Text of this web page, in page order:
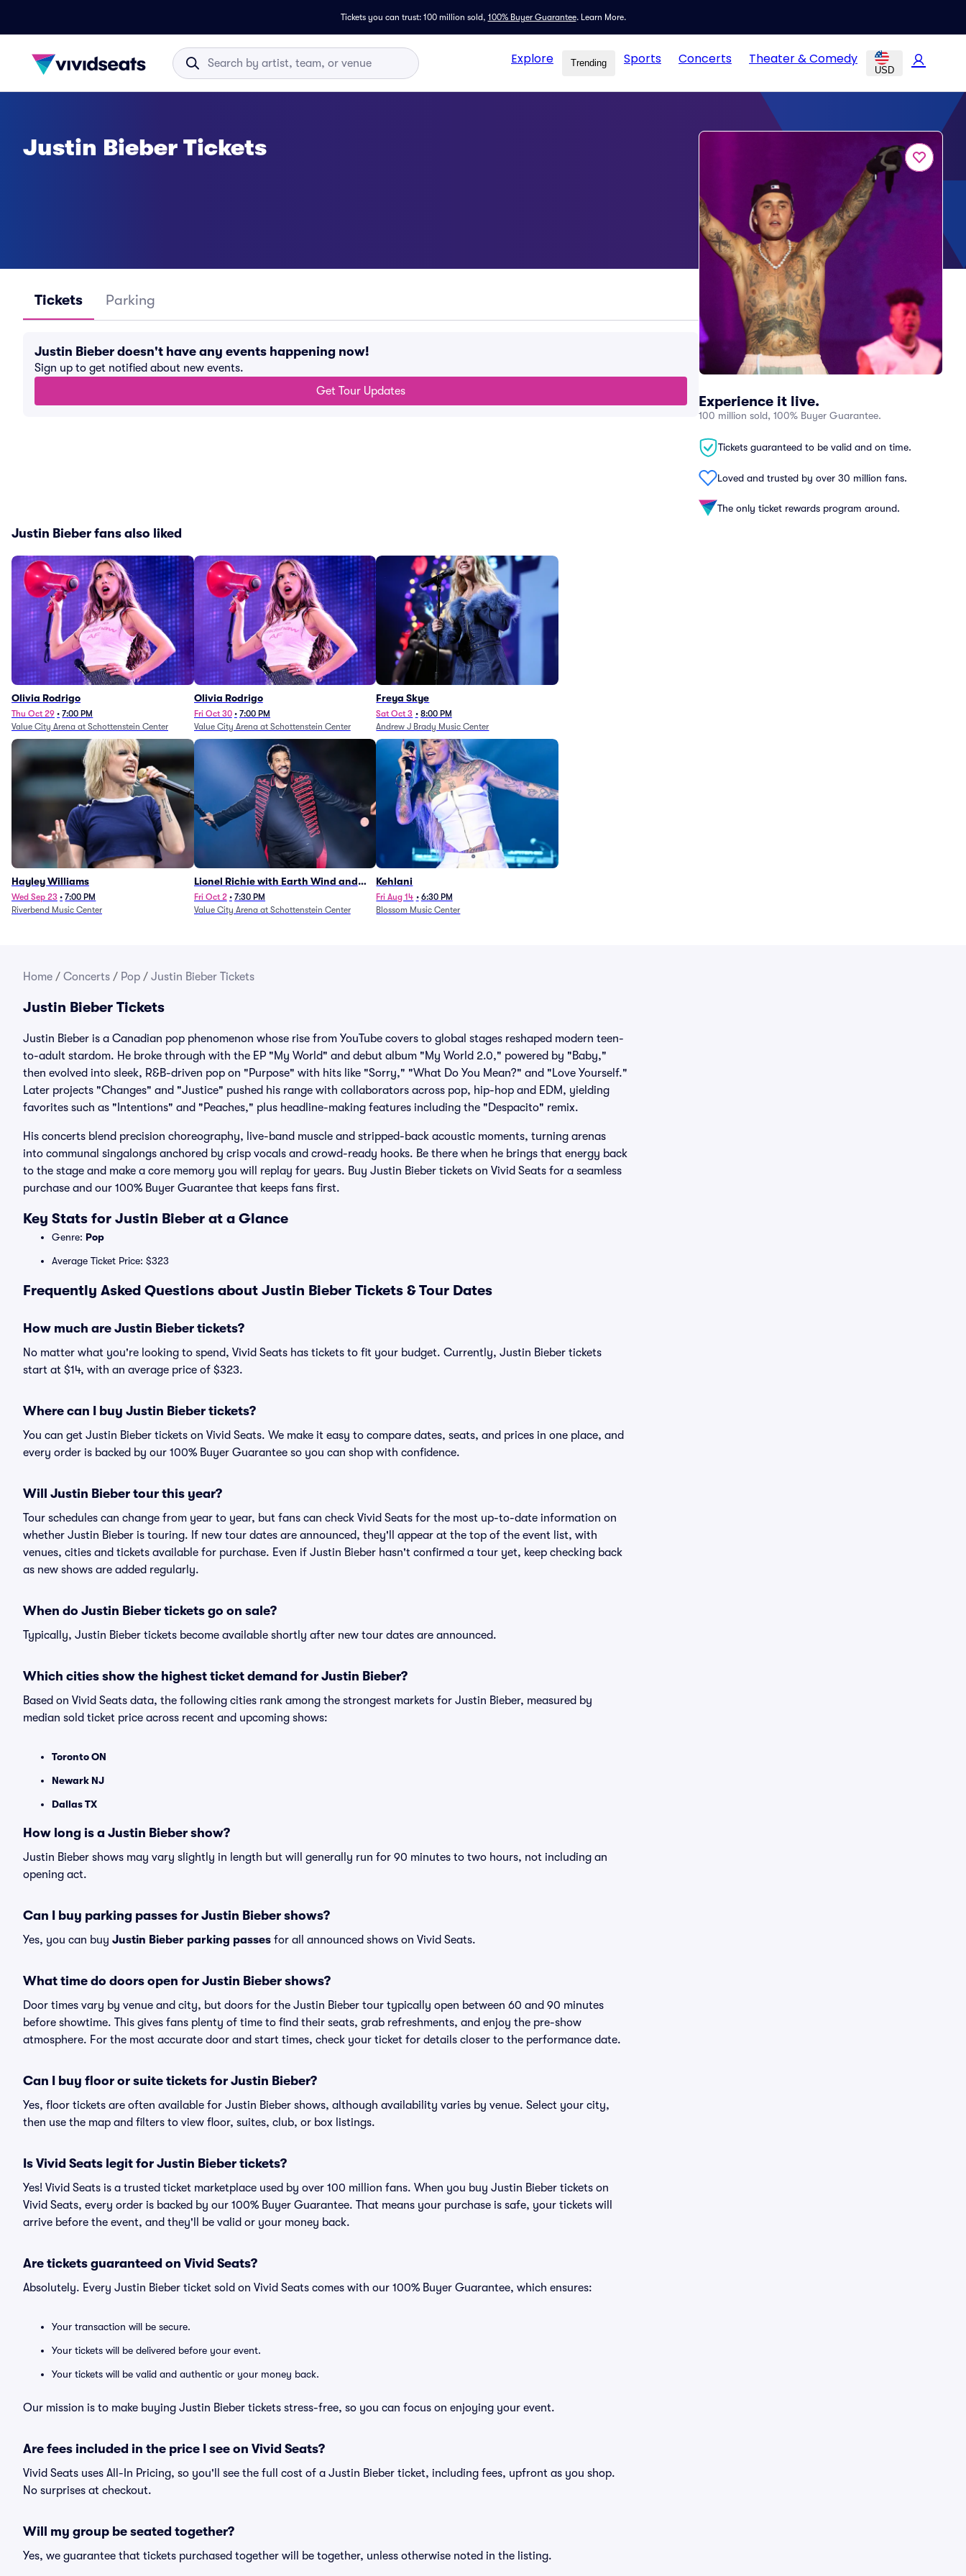
Tickets you can trust: 100 million sold, 100% Buyer Guarantee. Learn More.
Explore Trending Sports Concerts Theater & Comedy
USD
Experience it live.
100 million sold, 100% Buyer Guarantee.
Tickets guaranteed to be valid and on time.
Loved and trusted by over 30 million fans.
The only ticket rewards program around.
Justin Bieber Tickets
Tickets Parking
Justin Bieber doesn't have any events happening now!
Sign up to get notified about new events.
Get Tour Updates
Justin Bieber fans also liked
Olivia Rodrigo
Thu Oct 29 • 7:00 PM
Value City Arena at Schottenstein Center
Olivia Rodrigo
Fri Oct 30 • 7:00 PM
Value City Arena at Schottenstein Center
Freya Skye
Sat Oct 3 • 8:00 PM
Andrew J Brady Music Center
Hayley Williams
Wed Sep 23 • 7:00 PM
Riverbend Music Center
Lionel Richie with Earth Wind and
Fire (Rescheduled from 6/27)
Fri Oct 2 • 7:30 PM
Value City Arena at Schottenstein Center
Kehlani
Fri Aug 14 • 6:30 PM
Blossom Music Center
Home / Concerts / Pop / Justin Bieber Tickets
Justin Bieber Tickets
Justin Bieber is a Canadian pop phenomenon whose rise from YouTube covers to global stages reshaped modern teen-
to-adult stardom. He broke through with the EP "My World" and debut album "My World 2.0," powered by "Baby,"
then evolved into sleek, R&B-driven pop on "Purpose" with hits like "Sorry," "What Do You Mean?" and "Love Yourself."
Later projects "Changes" and "Justice" pushed his range with collaborators across pop, hip-hop and EDM, yielding
favorites such as "Intentions" and "Peaches," plus headline-making features including the "Despacito" remix.
His concerts blend precision choreography, live-band muscle and stripped-back acoustic moments, turning arenas
into communal singalongs anchored by crisp vocals and crowd-ready hooks. Be there when he brings that energy back
to the stage and make a core memory you will replay for years. Buy Justin Bieber tickets on Vivid Seats for a seamless
purchase and our 100% Buyer Guarantee that keeps fans first.
Key Stats for Justin Bieber at a Glance
Genre: Pop
Average Ticket Price: $323
Frequently Asked Questions about Justin Bieber Tickets & Tour Dates
How much are Justin Bieber tickets?
No matter what you're looking to spend, Vivid Seats has tickets to fit your budget. Currently, Justin Bieber tickets
start at $14, with an average price of $323.
Where can I buy Justin Bieber tickets?
You can get Justin Bieber tickets on Vivid Seats. We make it easy to compare dates, seats, and prices in one place, and
every order is backed by our 100% Buyer Guarantee so you can shop with confidence.
Will Justin Bieber tour this year?
Tour schedules can change from year to year, but fans can check Vivid Seats for the most up-to-date information on
whether Justin Bieber is touring. If new tour dates are announced, they'll appear at the top of the event list, with
venues, cities and tickets available for purchase. Even if Justin Bieber hasn't confirmed a tour yet, keep checking back
as new shows are added regularly.
When do Justin Bieber tickets go on sale?
Typically, Justin Bieber tickets become available shortly after new tour dates are announced.
Which cities show the highest ticket demand for Justin Bieber?
Based on Vivid Seats data, the following cities rank among the strongest markets for Justin Bieber, measured by
median sold ticket price across recent and upcoming shows:
Toronto ON
Newark NJ
Dallas TX
How long is a Justin Bieber show?
Justin Bieber shows may vary slightly in length but will generally run for 90 minutes to two hours, not including an
opening act.
Can I buy parking passes for Justin Bieber shows?
Yes, you can buy Justin Bieber parking passes for all announced shows on Vivid Seats.
What time do doors open for Justin Bieber shows?
Door times vary by venue and city, but doors for the Justin Bieber tour typically open between 60 and 90 minutes
before showtime. This gives fans plenty of time to find their seats, grab refreshments, and enjoy the pre-show
atmosphere. For the most accurate door and start times, check your ticket for details closer to the performance date.
Can I buy floor or suite tickets for Justin Bieber?
Yes, floor tickets are often available for Justin Bieber shows, although availability varies by venue. Select your city,
then use the map and filters to view floor, suites, club, or box listings.
Is Vivid Seats legit for Justin Bieber tickets?
Yes! Vivid Seats is a trusted ticket marketplace used by over 100 million fans. When you buy Justin Bieber tickets on
Vivid Seats, every order is backed by our 100% Buyer Guarantee. That means your purchase is safe, your tickets will
arrive before the event, and they'll be valid or your money back.
Are tickets guaranteed on Vivid Seats?
Absolutely. Every Justin Bieber ticket sold on Vivid Seats comes with our 100% Buyer Guarantee, which ensures:
Your transaction will be secure.
Your tickets will be delivered before your event.
Your tickets will be valid and authentic or your money back.
Our mission is to make buying Justin Bieber tickets stress-free, so you can focus on enjoying your event.
Are fees included in the price I see on Vivid Seats?
Vivid Seats uses All-In Pricing, so you'll see the full cost of a Justin Bieber ticket, including fees, upfront as you shop.
No surprises at checkout.
Will my group be seated together?
Yes, we guarantee that tickets purchased together will be together, unless otherwise noted in the listing.